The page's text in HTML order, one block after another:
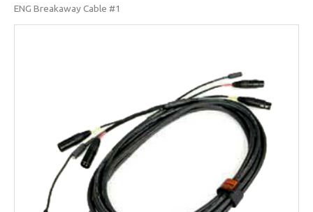
ENG Breakaway Cable #1